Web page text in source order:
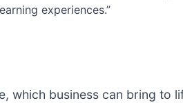
experiences.”
which business can bring to